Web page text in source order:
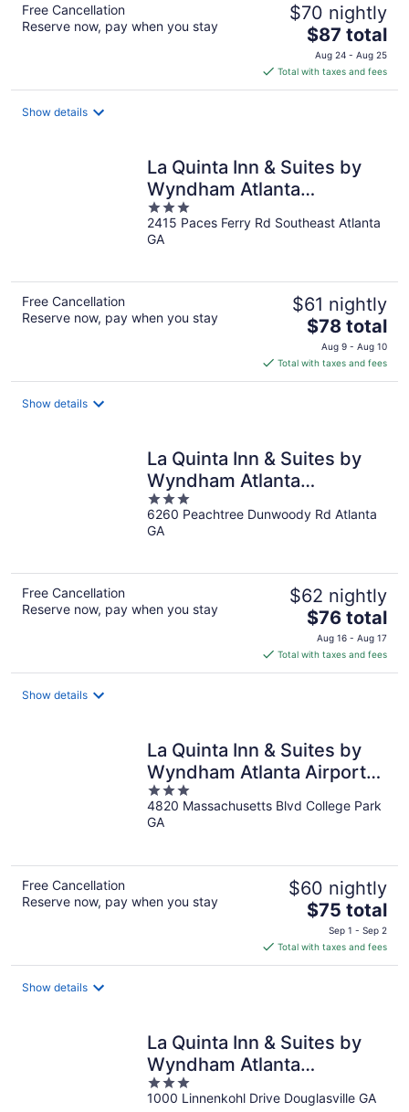
Free Cancellation
Reserve now, pay when you stay
$70 nightly
The
price
is
$87
$87 total
Aug 24 - Aug 25
Total with taxes and fees
Show details
La Quinta Inn & Suites by
Wyndham Atlanta
Ballpark/Galleria
3
out
of
2415 Paces Ferry Rd Southeast Atlanta
GA
Free Cancellation
Reserve now, pay when you stay
$61 nightly
The
price
is
$78
$78 total
Aug 9 - Aug 10
Total with taxes and fees
Show details
La Quinta Inn & Suites by
Wyndham Atlanta
Perimeter Medical
3
out
of
6260 Peachtree Dunwoody Rd Atlanta
GA
Free Cancellation
Reserve now, pay when you stay
$62 nightly
The
price
is
$76
$76 total
Aug 16 - Aug 17
Total with taxes and fees
Show details
La Quinta Inn & Suites by
Wyndham Atlanta Airport
South
3
out
of
4820 Massachusetts Blvd College Park
GA
Free Cancellation
Reserve now, pay when you stay
$60 nightly
The
price
is
$75
$75 total
Sep 1 - Sep 2
Total with taxes and fees
Show details
La Quinta Inn & Suites by
Wyndham Atlanta
Douglasville
3
out
1000 Linnenkohl Drive Douglasville GA